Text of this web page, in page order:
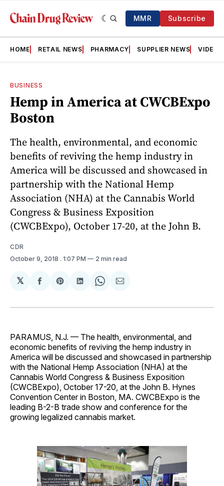
MMR Subscribe
HOME RETAIL NEWS PHARMACY SUPPLIER NEWS VIDEOS
BUSINESS
Hemp in America at CWCBExpo
Boston
The health, environmental, and economic
benefits of reviving the hemp industry in
America will be discussed and showcased in
partnership with the National Hemp
Association (NHA) at the Cannabis World
Congress & Business Exposition
(CWCBExpo), October 17-20, at the John B.
CDR
October 9, 2018 . 1:07 PM 2 min read
𝕏
Share
Facebook
Share
Pinterest
Share
LinkedIn
Share
WhatsApp
Share
Email
PARAMUS, N.J. — The health, environmental, and
economic benefits of reviving the hemp industry in
America will be discussed and showcased in partnership
with the National Hemp Association (NHA) at the
Cannabis World Congress & Business Exposition
(CWCBExpo), October 17-20, at the John B. Hynes
Convention Center in Boston, MA. CWCBExpo is the
leading B-2-B trade show and conference for the
growing legalized cannabis market.